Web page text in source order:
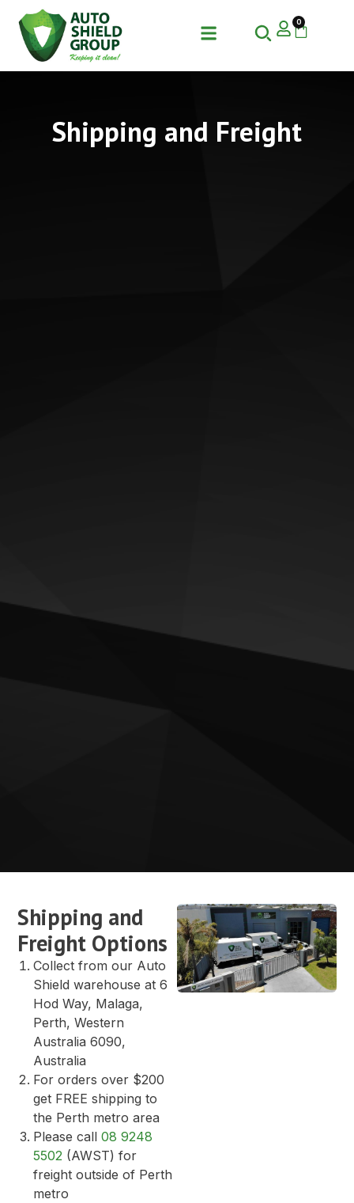
0
Shipping and Freight
Shipping and
Freight Options
Collect from our Auto
Shield warehouse at 6
Hod Way, Malaga,
Perth, Western
Australia 6090,
Australia
For orders over $200
get FREE shipping to
the Perth metro area
Please call08 9248
5502 (AWST) for
freight outside of Perth
metro